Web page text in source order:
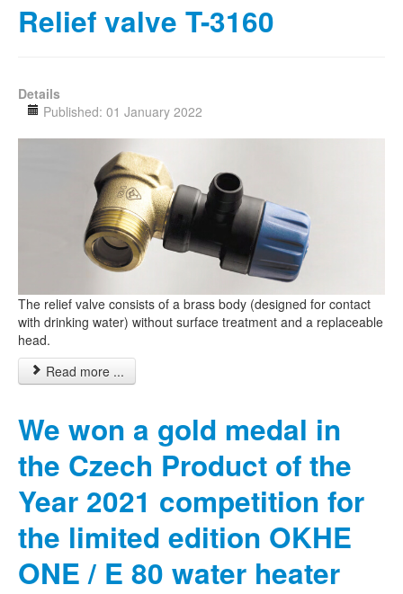
Relief valve T-3160
Details
Published: 01 January 2022
The relief valve consists of a brass body (designed for contact
with drinking water) without surface treatment and a replaceable
head.
Read more ...
We won a gold medal in
the Czech Product of the
Year 2021 competition for
the limited edition OKHE
ONE / E 80 water heater